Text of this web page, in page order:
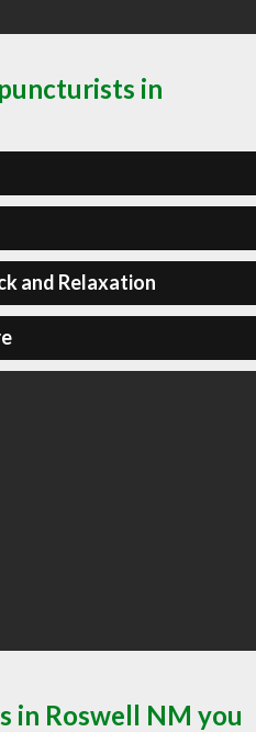
in
and Relaxation
in Roswell NM you